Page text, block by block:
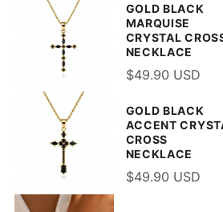
GOLD BLACK
MARQUISE
CRYSTAL
NECKLACE
$49.90 USD
GOLD BLACK
ACCENT
CROSS
NECKLACE
$49.90 USD